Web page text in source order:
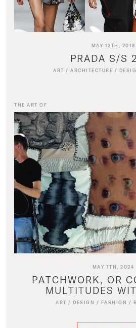
MAY 12TH, 2018
PRADA S/S
ART /ARCHITECTURE /
THE ART OF
MAY 7TH, 2024
PATCHWORK, OR
MULTITUDES
ART / DESIGN / FASHION /